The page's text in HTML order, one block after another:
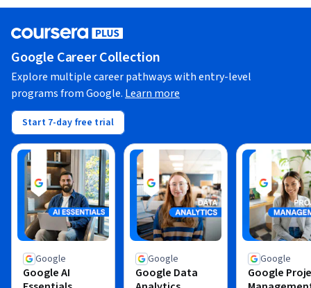
Google Career Collection
Explore multiple career pathways with entry-level
programs from Google. Learn more
Start 7-day free trial
Google
Google AI
Google
Google Data
Google
Google